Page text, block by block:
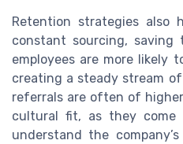
Retention strategies also
constant sourcing, saving
employees are more likely
creating a steady stream
referrals are often of
cultural fit, as they come
understand the